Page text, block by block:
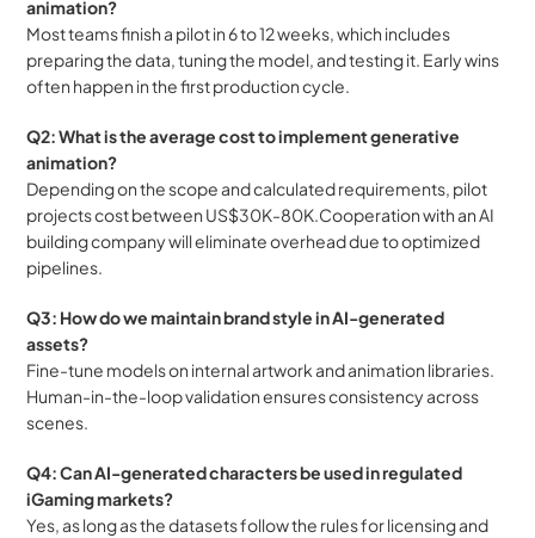
animation?
Most teams finish a pilot in 6 to 12 weeks, which includes
preparing the data, tuning the model, and testing it. Early wins
often happen in the first production cycle.
Q2: What is the average cost to implement generative
animation?
Depending on the scope and calculated requirements, pilot
projects cost between US$30K-80K.Cooperation with an AI
building company will eliminate overhead due to optimized
pipelines.
Q3: How do we maintain brand style in AI-generated
assets?
Fine-tune models on internal artwork and animation libraries.
Human-in-the-loop validation ensures consistency across
scenes.
Q4: Can AI-generated characters be used in regulated
iGaming markets?
Yes, as long as the datasets follow the rules for licensing and